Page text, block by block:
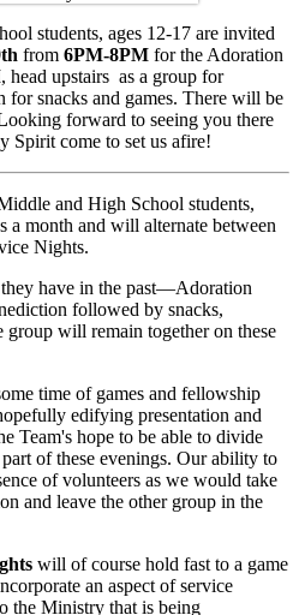
students, ages 12-17 are invited
from 6PM-8PM for the Adoration
upstairs as a group for
snacks and games. There will be
ooking forward to seeing you there
Spirit come to set us afire!
and High School students,
a month and will alternate between
Nights.
have in the past—Adoration
followed by snacks,
will remain together on these
time of games and fellowship
edifying presentation and
Team's hope to be able to divide
of these evenings. Our ability to
of volunteers as we would take
and leave the other group in the
will of course hold fast to a game
an aspect of service
the Ministry that is being